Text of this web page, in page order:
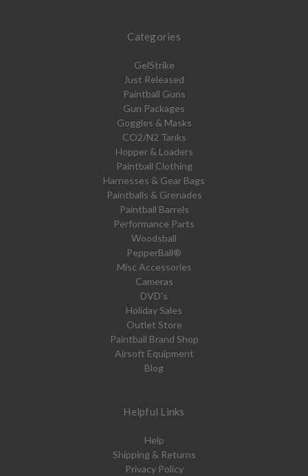
Categories
GelStrike
Just Released
Paintball Guns
Gun Packages
Goggles & Masks
CO2/N2 Tanks
Hopper & Loaders
Paintball Clothing
Harnesses & Gear Bags
Paintballs & Grenades
Paintball Barrels
Performance Parts
Woodsball
PepperBall®
Misc Accessories
Cameras
DVD's
Holiday Sales
Outlet Store
Paintball Brand Shop
Airsoft Equipment
Blog
Helpful Links
Help
Shipping & Returns
Privacy Policy